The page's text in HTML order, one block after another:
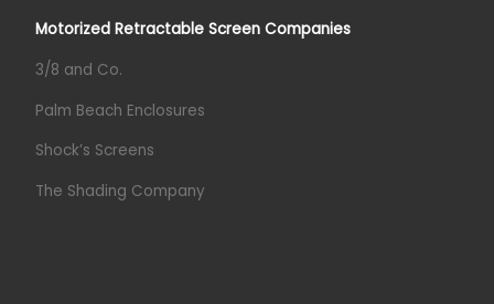
Motorized Retractable Screen Companies
3/8 and Co.
Palm Beach Enclosures
Shock’s Screens
The Shading Company